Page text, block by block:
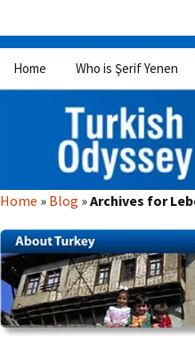
Home Who is Şerif Yenen
Home » Blog »Archives for